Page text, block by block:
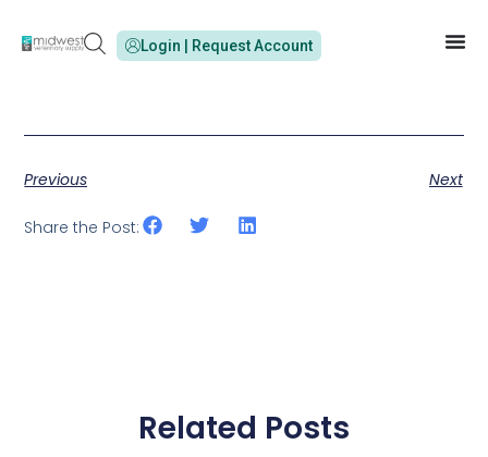
Login | Request Account
Previous Next
Share the Post:
Related Posts